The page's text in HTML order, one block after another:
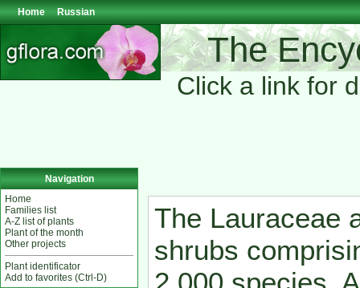
Home Russian
The
Click a link for
Navigation
Home
Families list
A-Z list of plants
Plant of the month
Other projects
Plant identificator
Add to favorites (Ctrl-D)
The Lauraceae
shrubs